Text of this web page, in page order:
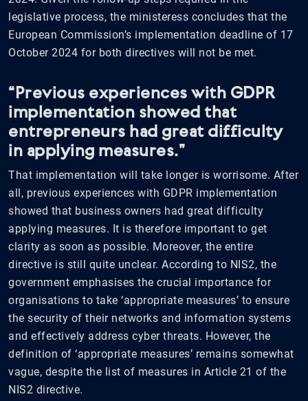
legislative process, the ministeress concludes that the
European Commission’s implementation deadline of 17
October 2024 for both directives will not be met.
“Previous experiences with GDPR
implementation showed that
entrepreneurs had great difficulty
in applying measures.”
That implementation will take longer is worrisome. After
all, previous experiences with GDPR implementation
showed that business owners had great difficulty
applying measures. It is therefore important to get
clarity as soon as possible. Moreover, the entire
directive is still quite unclear. According to NIS2, the
government emphasises the crucial importance for
organisations to take ‘appropriate measures’ to ensure
the security of their networks and information systems
and effectively address cyber threats. However, the
definition of ‘appropriate measures’ remains somewhat
vague, despite the list of measures in Article 21 of the
NIS2 directive.